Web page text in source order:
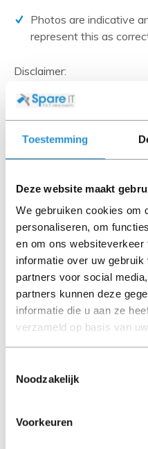
Toestemming
Deze website maakt
We gebruiken cookies om
personaliseren, om
en om ons
informatie over uw
partners voor social
partners kunnen deze
informatie die u aan ze
verzameld op basis van
Noodzakelijk
Voorkeuren
Photos are indicative
represent this as
Disclaimer:
Product photos and
Universal Databases and
products.
When the item is a
tested by us and has an A-
cables, software media
stated).
Please read the product
us if you have any
PLEASE NOTE:
day warranty period,